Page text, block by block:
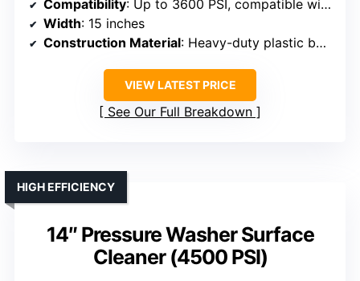
Compatibility: Up to 3600 PSI, compatible with gas/electric washers
Width: 15 inches
Construction Material: Heavy-duty plastic body, stainless steel nozzles
VIEW LATEST PRICE
See Our Full Breakdown
14″ Pressure Washer Surface
Cleaner (4500 PSI)
HIGH EFFICIENCY